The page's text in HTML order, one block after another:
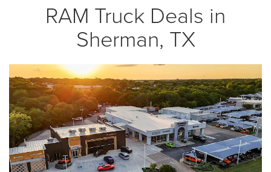
RAM Truck Deals in
Sherman, TX